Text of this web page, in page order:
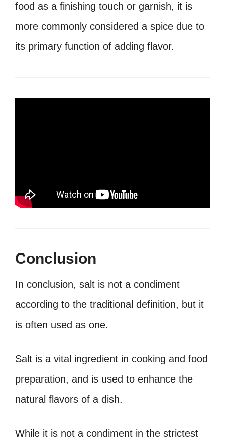
food as a finishing touch or garnish, it is
more commonly considered a spice due to
its primary function of adding flavor.
Conclusion
In conclusion, salt is not a condiment
according to the traditional definition, but it
is often used as one.
Salt is a vital ingredient in cooking and food
preparation, and is used to enhance the
natural flavors of a dish.
While it is not a condiment in the strictest